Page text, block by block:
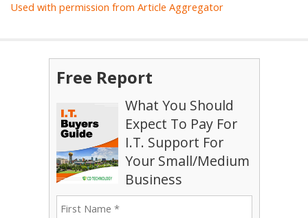
Used with permission from Article Aggregator
Free Report
What You Should
Expect To Pay For
I.T. Support For
Your Small/Medium
Business